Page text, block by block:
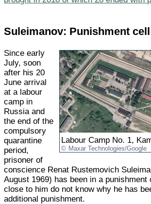
Suleimanov: Punishment cell
Labour Camp No. 1,
Maxar Technologies/Google
Since early
July, soon
after his 20
June arrival
at a labour
camp in
Russia and
the end of the
compulsory
quarantine
period,
prisoner of
conscience Renat Rustemovich
August 1969) has been in a punishment
close to him do not know why he has
additional punishment.